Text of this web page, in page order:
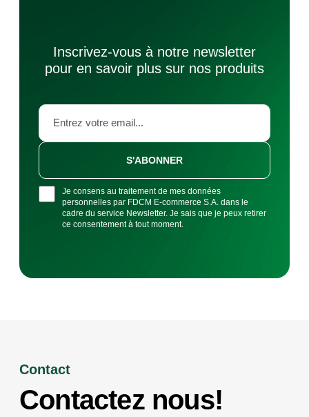
Inscrivez-vous à notre newsletter
pour en savoir plus sur nos produits
Je consens au traitement de mes données
personnelles par FDCM E-commerce S.A. dans le
cadre du service Newsletter. Je sais que je peux retirer
ce consentement à tout moment.
S'ABONNER
Contact
Contactez nous!